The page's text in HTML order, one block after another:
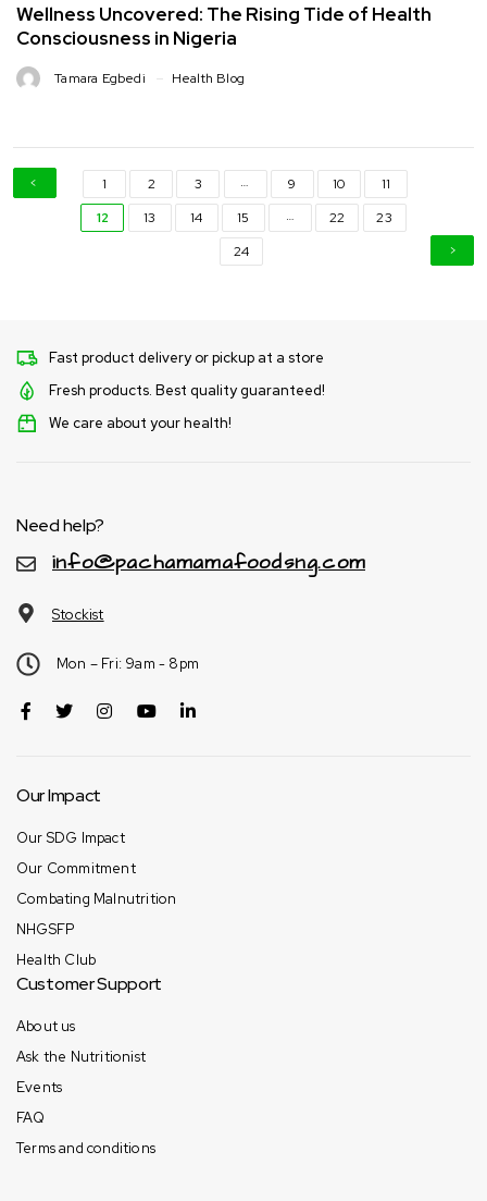
Wellness Uncovered: The Rising Tide of Health
Consciousness in Nigeria
Tamara Egbedi Health Blog
1 2 3 … 9 10
11
12
13 14 15 … 22
23
24
Fast product delivery or pickup at a store
Fresh products. Best quality guaranteed!
We care about your health!
Need help?
info@pachamamafoodsng.com
Stockist
Mon – Fri: 9am - 8pm
Our Impact
Our SDG Impact
Our Commitment
Combating Malnutrition
NHGSFP
Health Club
Customer Support
About us
Ask the Nutritionist
Events
FAQ
Terms and conditions